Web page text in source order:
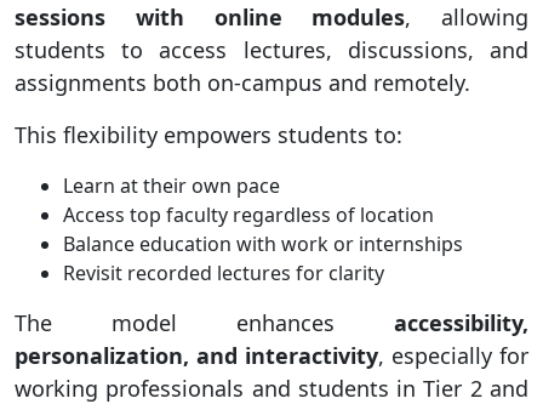
sessions with online modules, allowing
students to access lectures, discussions, and
assignments both on-campus and remotely.
This flexibility empowers students to:
Learn at their own pace
Access top faculty regardless of location
Balance education with work or internships
Revisit recorded lectures for clarity
The model enhances accessibility,
personalization, and interactivity, especially for
working professionals and students in Tier 2 and